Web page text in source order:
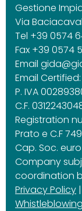
Gestione
Via
Tel +39 0574
Fax +39 0574
Email
Email Certified:
P. IVA
C.F.
Registration
Prato e C.F
Cap. Soc.
Company
coordination by
Privacy Policy |
Whistleblowing